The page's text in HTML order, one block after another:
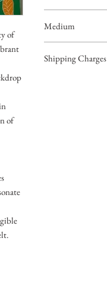
of
of
Medium
Shipping Charges